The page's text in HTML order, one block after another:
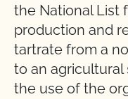
the National List
production and
tartrate from a
to an agricultural
the use of the